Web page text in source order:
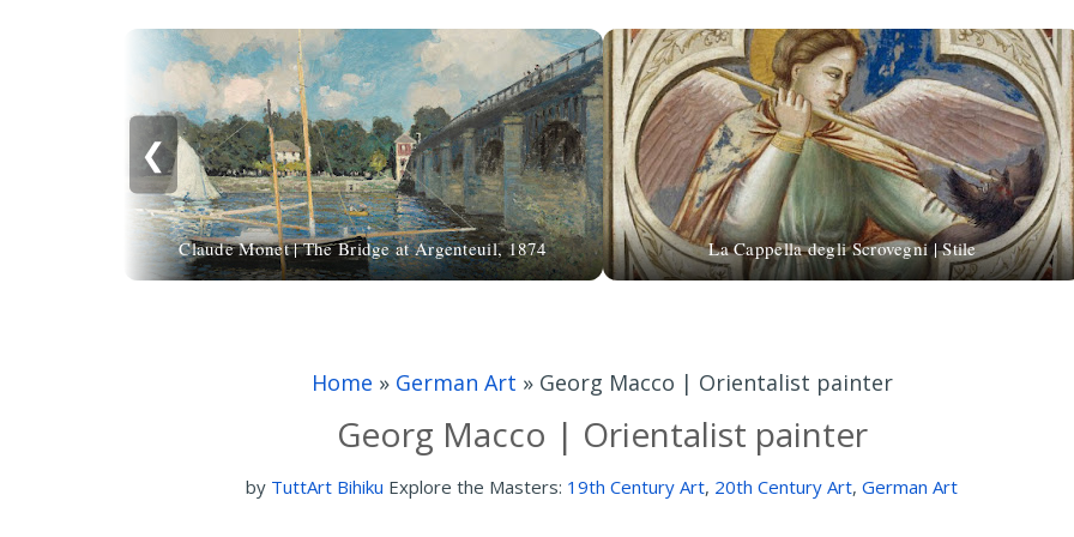
❮
Claude Monet | The Bridge at Argenteuil, 1874 La Cappella degli Scrovegni | Stile
Home » German Art » Georg Macco | Orientalist painter
Georg Macco | Orientalist painter
by TuttArt Bihiku Explore the Masters: 19th Century Art, 20th Century Art, German Art